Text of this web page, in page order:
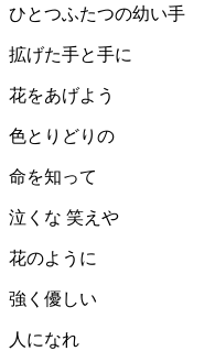
ひとつふたつの幼い手
拡げた手と手に
花をあげよう
色とりどりの
命を知って
泣くな 笑えや
花のように
強く優しい
人になれ